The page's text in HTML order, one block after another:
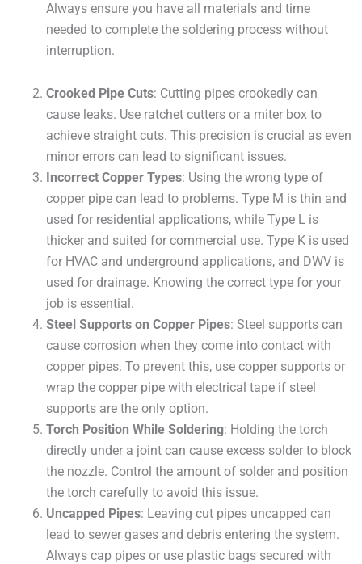
Always ensure you have all materials and time
needed to complete the soldering process without
interruption.
Crooked Pipe Cuts: Cutting pipes crookedly can
cause leaks. Use ratchet cutters or a miter box to
achieve straight cuts. This precision is crucial as even
minor errors can lead to significant issues.
Incorrect Copper Types: Using the wrong type of
copper pipe can lead to problems. Type M is thin and
used for residential applications, while Type L is
thicker and suited for commercial use. Type K is used
for HVAC and underground applications, and DWV is
used for drainage. Knowing the correct type for your
job is essential.
Steel Supports on Copper Pipes: Steel supports can
cause corrosion when they come into contact with
copper pipes. To prevent this, use copper supports or
wrap the copper pipe with electrical tape if steel
supports are the only option.
Torch Position While Soldering: Holding the torch
directly under a joint can cause excess solder to block
the nozzle. Control the amount of solder and position
the torch carefully to avoid this issue.
Uncapped Pipes: Leaving cut pipes uncapped can
lead to sewer gases and debris entering the system.
Always cap pipes or use plastic bags secured with